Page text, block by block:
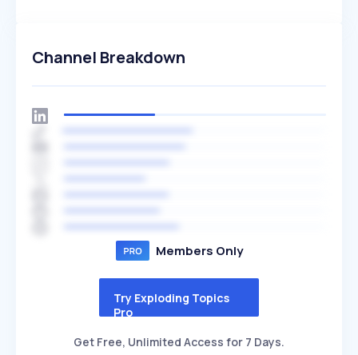
Channel Breakdown
Members Only
Try Exploding Topics
Pro
Get Free, Unlimited Access for 7 Days.